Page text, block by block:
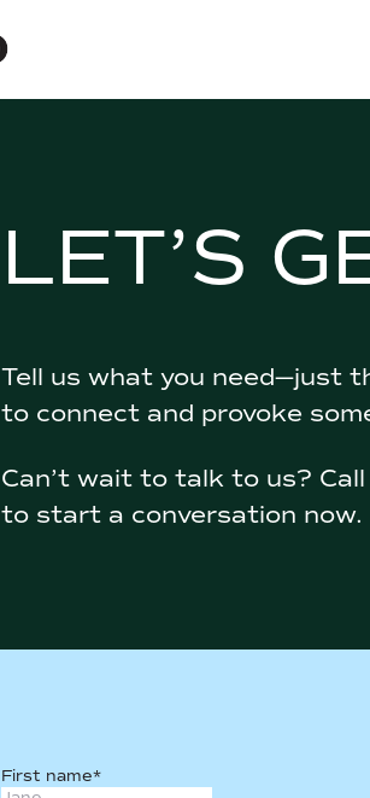
LET’S
Tell us what you need—just
to connect and provoke
Can’t wait to talk to us?
to start a conversation now.
First name*